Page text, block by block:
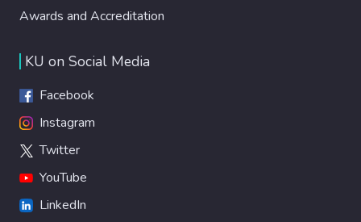
Awards and Accreditation
KU on Social Media
Facebook
Instagram
Twitter
YouTube
LinkedIn